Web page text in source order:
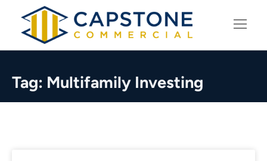
Tag: Multifamily Investing